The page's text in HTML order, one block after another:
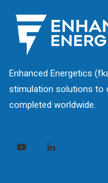
Enhanced Energetics
stimulation solutions to
completed worldwide.